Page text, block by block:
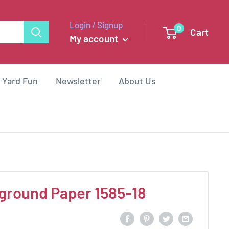
Login / Signup
My account
0 Cart
Yard Fun Newsletter About Us
Paper 1585-18